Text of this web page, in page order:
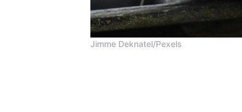
Jimme Deknatel/Pexels